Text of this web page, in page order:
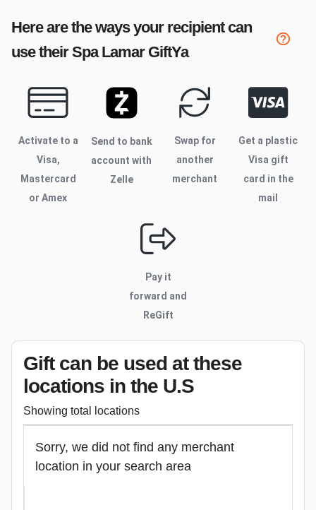
Here are the ways your recipient can
use theirSpa LamarGiftYa
Activate to a
Visa,
Mastercard
or Amex
Send to bank
account with
Zelle
Swap for
another
merchant
Get a plastic
Visa gift
card in the
mail
Pay it
forward and
ReGift
Gift can be used at these
locations in the U.S
Showing total locations
Sorry, we did not find any merchant
location in your search area